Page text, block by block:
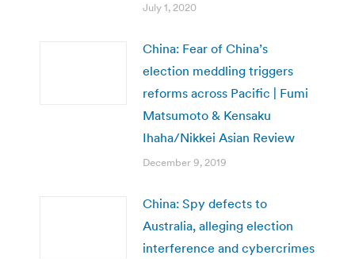
July 1, 2020
China: Fear of China’s
election meddling triggers
reforms across Pacific | Fumi
Matsumoto & Kensaku
Ihaha/Nikkei Asian Review
December 9, 2019
China: Spy defects to
Australia, alleging election
interference and cybercrimes